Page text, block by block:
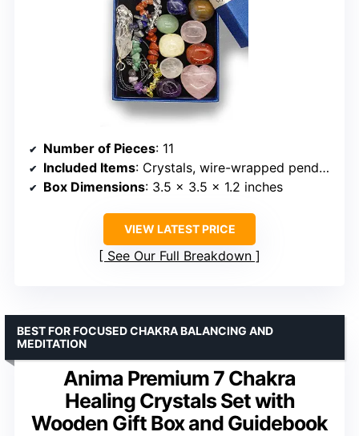
Number of Pieces: 11
Included Items: Crystals, wire-wrapped pendant necklace, bracelet, identification guide
Box Dimensions: 3.5 x 3.5 x 1.2 inches
VIEW LATEST PRICE
See Our Full Breakdown
Anima Premium 7 Chakra
Healing Crystals Set with
Wooden Gift Box and Guidebook
BEST FOR FOCUSED CHAKRA BALANCING AND
MEDITATION